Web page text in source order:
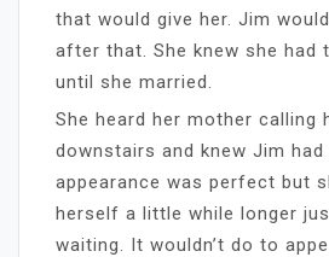
that would give her. Jim
after that. She knew she had
until she married.
She heard her mother calling
downstairs and knew Jim had
appearance was perfect but
herself a little while longer
waiting. It wouldn’t do to